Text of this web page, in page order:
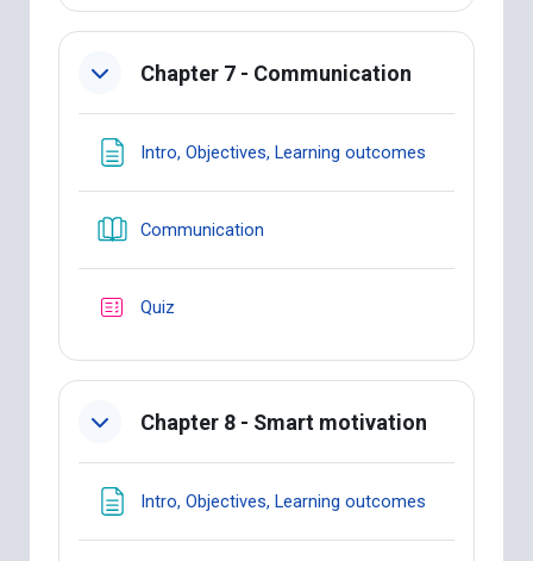
Chapter 7 - Communication
Intro, Objectives, Learning outcomes
Communication
Quiz
Chapter 8 - Smart motivation
Intro, Objectives, Learning outcomes